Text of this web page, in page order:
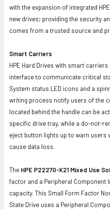
with the expansion of integrated
new drives; providing the security
comes from a trusted source and
Smart Carriers
HPE Hard Drives with smart
interface to communicate critical
System status LED icons and a
writing process notify users of the
located behind the handle can be
specific drive tray, while a do-not-
eject button lights up to warn users
cause data loss.
The HPE P22270-K21 Mixed Use
factor and a Peripheral Component
capacity. This Small Form Factor
State Drive uses a Peripheral